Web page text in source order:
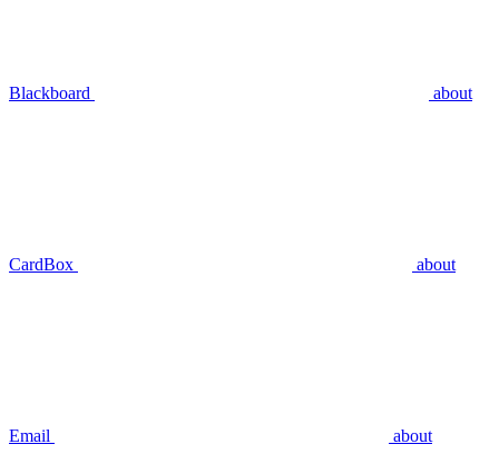
Blackboard about
CardBox about
Email about